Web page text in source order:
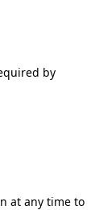
by
at any time to